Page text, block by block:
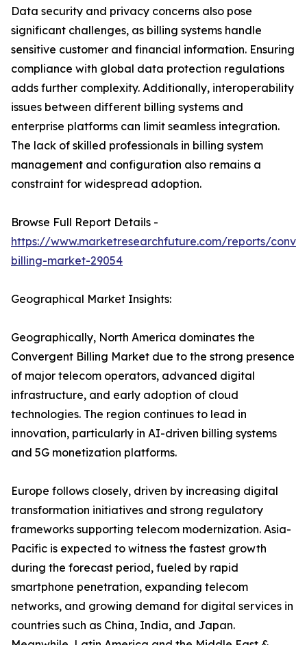
Data security and privacy concerns also pose
significant challenges, as billing systems handle
sensitive customer and financial information. Ensuring
compliance with global data protection regulations
adds further complexity. Additionally, interoperability
issues between different billing systems and
enterprise platforms can limit seamless integration.
The lack of skilled professionals in billing system
management and configuration also remains a
constraint for widespread adoption.
Browse Full Report Details -
https://www.marketresearchfuture.com/reports/
billing-market-29054
Geographical Market Insights:
Geographically, North America dominates the
Convergent Billing Market due to the strong presence
of major telecom operators, advanced digital
infrastructure, and early adoption of cloud
technologies. The region continues to lead in
innovation, particularly in AI-driven billing systems
and 5G monetization platforms.
Europe follows closely, driven by increasing digital
transformation initiatives and strong regulatory
frameworks supporting telecom modernization. Asia-
Pacific is expected to witness the fastest growth
during the forecast period, fueled by rapid
smartphone penetration, expanding telecom
networks, and growing demand for digital services in
countries such as China, India, and Japan.